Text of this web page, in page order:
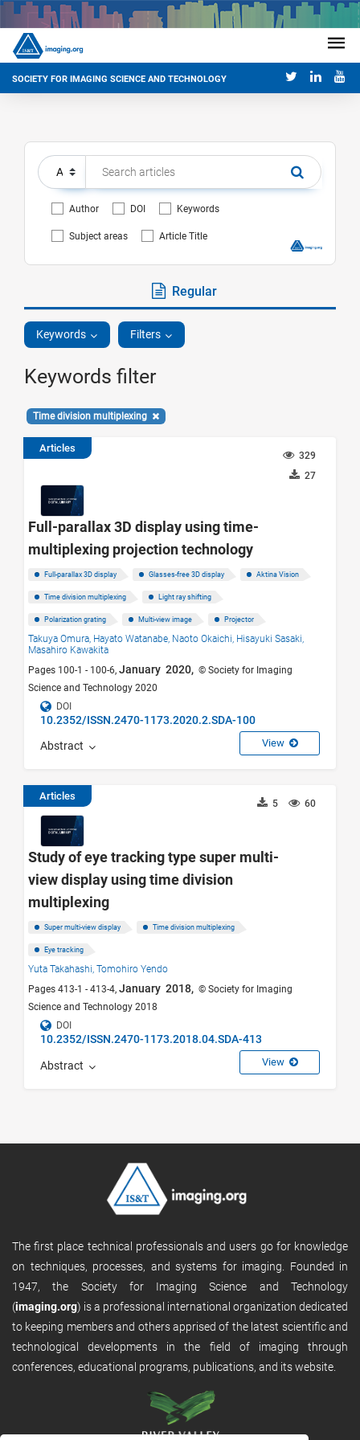
SOCIETY FOR IMAGING SCIENCE AND TECHNOLOGY
Author DOI Keywords
Subject areas Article Title
Regular
Keywords Filters
Keywords filter
Time division multiplexing
Articles
329
27
Full-parallax 3D display using time-
multiplexing projection technology
Full-parallax 3D display Glasses-free 3D display Aktina Vision
Time division multiplexing Light ray shifting
Polarization grating Multi-view image Projector
Takuya Omura, Hayato Watanabe, Naoto Okaichi, Hisayuki Sasaki,
Masahiro Kawakita
Pages 100-1 - 100-6, January 2020, © Society for Imaging
Science and Technology 2020
DOI
10.2352/ISSN.2470-1173.2020.2.SDA-100
Abstract View
Articles
60
5
Study of eye tracking type super multi-
view display using time division
multiplexing
Super multi-view display Time division multiplexing
Eye tracking
Yuta Takahashi, Tomohiro Yendo
Pages 413-1 - 413-4, January 2018, © Society for Imaging
Science and Technology 2018
DOI
10.2352/ISSN.2470-1173.2018.04.SDA-413
Abstract View
The first place technical professionals and users go for knowledge
on techniques, processes, and systems for imaging. Founded in
1947, the Society for Imaging Science and Technology
(imaging.org) is a professional international organization dedicated
to keeping members and others apprised of the latest scientific and
technological developments in the field of imaging through
conferences, educational programs, publications, and its website.